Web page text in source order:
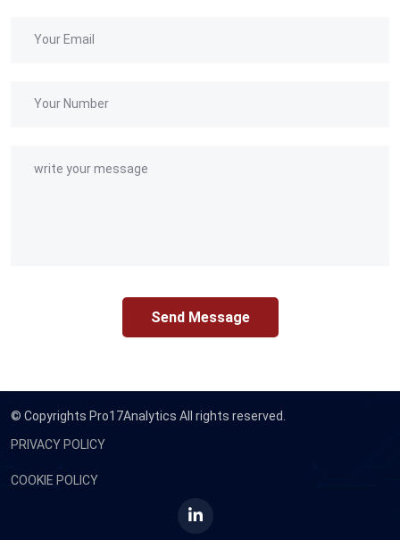
Send Message
© Copyrights Pro17Analytics All rights reserved.
PRIVACY POLICY
COOKIE POLICY